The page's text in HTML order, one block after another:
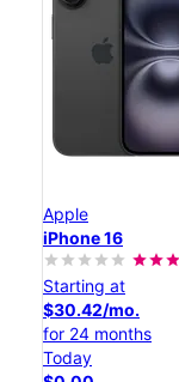
Apple
iPhone 16
Starting at
$30.42/mo.
for 24 months
Today